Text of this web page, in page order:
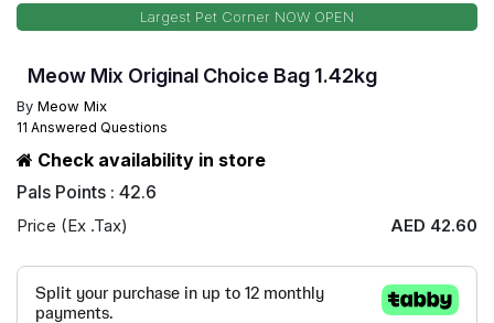
Largest Pet Corner NOW OPEN
Meow Mix Original Choice Bag 1.42kg
By Meow Mix
11 Answered Questions
Check availability in store
Pals Points : 42.6
Price (Ex .Tax) AED 42.60